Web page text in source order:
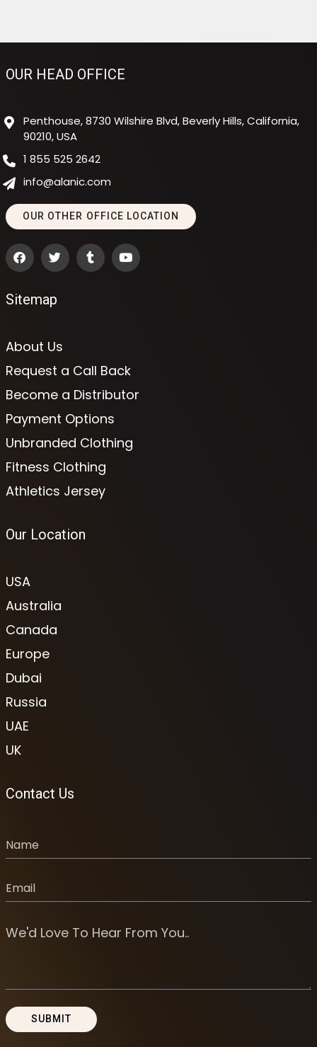
OUR HEAD OFFICE
Penthouse, 8730 Wilshire Blvd, Beverly Hills, California,
90210, USA
1 855 525 2642
info@alanic.com
OUR OTHER OFFICE LOCATION
Sitemap
About Us
Request a Call Back
Become a Distributor
Payment Options
Unbranded Clothing
Fitness Clothing
Athletics Jersey
Our Location
USA
Australia
Canada
Europe
Dubai
Russia
UAE
UK
Contact Us